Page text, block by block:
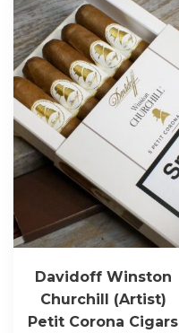
Davidoff Winston
Churchill (Artist)
Petit Corona Cigars